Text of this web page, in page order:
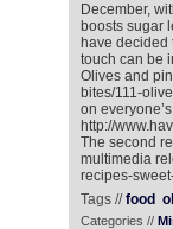
December,
boosts sugar
have
touch can be
Olives and
bites/111-
on
http://
The second
multimedia
recipes-
Tags //food
Categories //